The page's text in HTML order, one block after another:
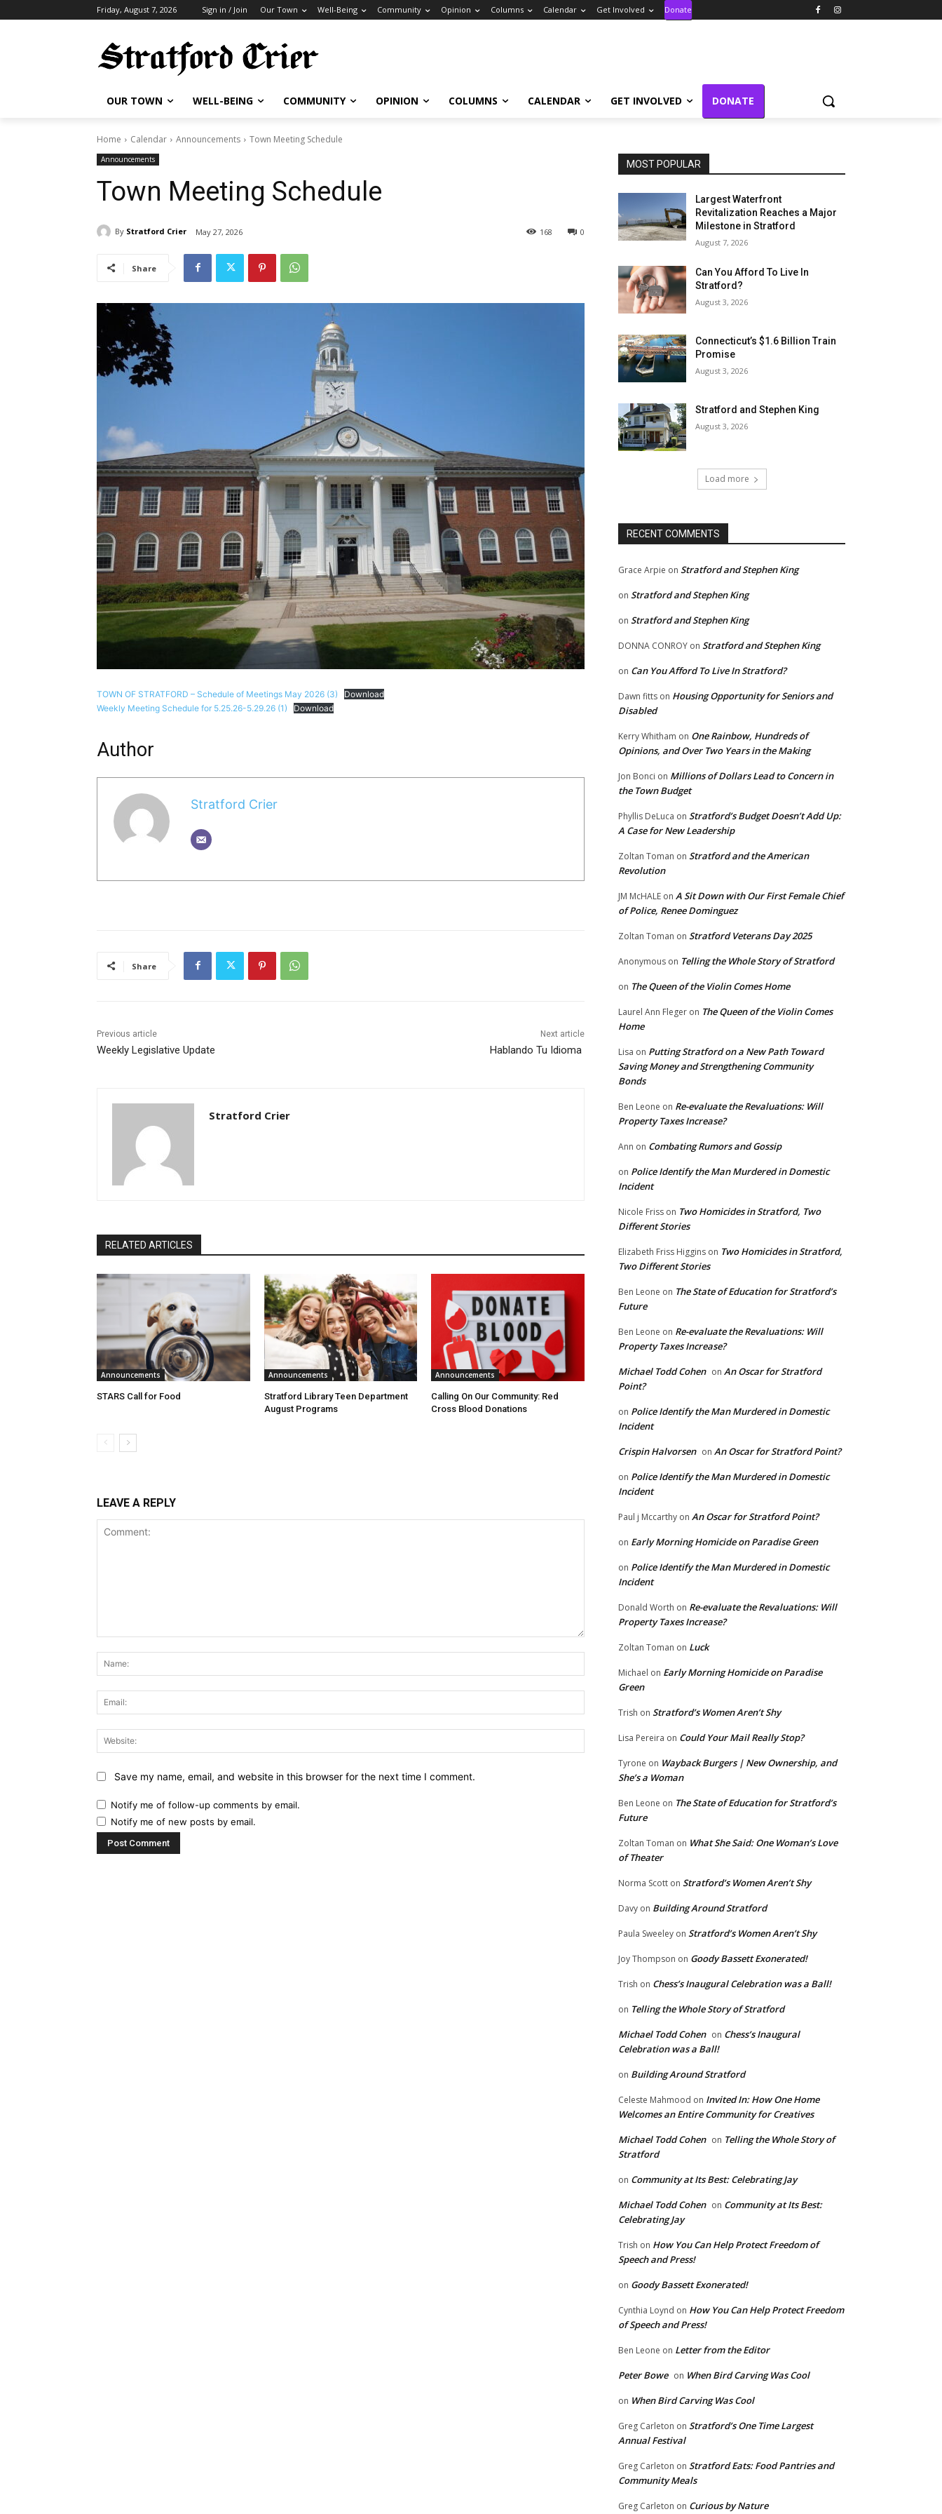
Friday, August 7, 2026 Sign in / Join Our Town Well-Being Community Opinion Columns Calendar Get Involved Donate
OUR TOWN WELL-BEING COMMUNITY OPINION COLUMNS CALENDAR GET INVOLVED DONATE
Home Calendar Announcements Town Meeting Schedule
Announcements
Town Meeting Schedule
By Stratford Crier May 27, 2026 0
168
Share
TOWN OF STRATFORD – Schedule of Meetings May 2026 (3)
Download
Weekly Meeting Schedule for 5.25.26-5.29.26 (1)
Download
Author
Stratford Crier
Share
Previous article
Weekly Legislative Update
Next article
Hablando Tu Idioma
Stratford Crier
RELATED ARTICLES
Announcements
STARS Call for Food
Announcements
Stratford Library Teen Department
August Programs
Announcements
Calling On Our Community: Red
Cross Blood Donations
LEAVE A REPLY
Website:
Save my name, email, and website in this browser for the next time I comment.
Notify me of follow-up comments by email.
Notify me of new posts by email.
MOST POPULAR
Largest Waterfront
Revitalization Reaches a Major
Milestone in Stratford
August 7, 2026
Can You Afford To Live In
Stratford?
August 3, 2026
Connecticut’s $1.6 Billion Train
Promise
August 3, 2026
Stratford and Stephen King
August 3, 2026
Load more
RECENT COMMENTS
Grace Arpie on Stratford and Stephen King
on Stratford and Stephen King
on Stratford and Stephen King
DONNA CONROY on Stratford and Stephen King
on Can You Afford To Live In Stratford?
Dawn fitts on Housing Opportunity for Seniors and
Disabled
Kerry Whitham on One Rainbow, Hundreds of
Opinions, and Over Two Years in the Making
Jon Bonci on Millions of Dollars Lead to Concern in
the Town Budget
Phyllis DeLuca on Stratford’s Budget Doesn’t Add Up:
A Case for New Leadership
Zoltan Toman on Stratford and the American
Revolution
JM McHALE on A Sit Down with Our First Female Chief
of Police, Renee Dominguez
Zoltan Toman on Stratford Veterans Day 2025
Anonymous on Telling the Whole Story of Stratford
on The Queen of the Violin Comes Home
Laurel Ann Fleger on The Queen of the Violin Comes
Home
Lisa on Putting Stratford on a New Path Toward
Saving Money and Strengthening Community
Bonds
Ben Leone on Re-evaluate the Revaluations: Will
Property Taxes Increase?
Ann on Combating Rumors and Gossip
on Police Identify the Man Murdered in Domestic
Incident
Nicole Friss on Two Homicides in Stratford, Two
Different Stories
Elizabeth Friss Higgins on Two Homicides in Stratford,
Two Different Stories
Ben Leone on The State of Education for Stratford’s
Future
Ben Leone on Re-evaluate the Revaluations: Will
Property Taxes Increase?
Michael Todd Cohen on An Oscar for Stratford
Point?
on Police Identify the Man Murdered in Domestic
Incident
Crispin Halvorsen on An Oscar for Stratford Point?
on Police Identify the Man Murdered in Domestic
Incident
Paul j Mccarthy on An Oscar for Stratford Point?
on Early Morning Homicide on Paradise Green
on Police Identify the Man Murdered in Domestic
Incident
Donald Worth on Re-evaluate the Revaluations: Will
Property Taxes Increase?
Zoltan Toman on Luck
Michael on Early Morning Homicide on Paradise
Green
Trish on Stratford’s Women Aren’t Shy
Lisa Pereira on Could Your Mail Really Stop?
Tyrone on Wayback Burgers | New Ownership, and
She’s a Woman
Ben Leone on The State of Education for Stratford’s
Future
Zoltan Toman on What She Said: One Woman’s Love
of Theater
Norma Scott on Stratford’s Women Aren’t Shy
Davy on Building Around Stratford
Paula Sweeley on Stratford’s Women Aren’t Shy
Joy Thompson on Goody Bassett Exonerated!
Trish on Chess’s Inaugural Celebration was a Ball!
on Telling the Whole Story of Stratford
Michael Todd Cohen on Chess’s Inaugural
Celebration was a Ball!
on Building Around Stratford
Celeste Mahmood on Invited In: How One Home
Welcomes an Entire Community for Creatives
Michael Todd Cohen on Telling the Whole Story of
Stratford
on Community at Its Best: Celebrating Jay
Michael Todd Cohen on Community at Its Best:
Celebrating Jay
Trish on How You Can Help Protect Freedom of
Speech and Press!
on Goody Bassett Exonerated!
Cynthia Loynd on How You Can Help Protect Freedom
of Speech and Press!
Ben Leone on Letter from the Editor
Peter Bowe on When Bird Carving Was Cool
on When Bird Carving Was Cool
Greg Carleton on Stratford’s One Time Largest
Annual Festival
Greg Carleton on Stratford Eats: Food Pantries and
Community Meals
Greg Carleton on Curious by Nature